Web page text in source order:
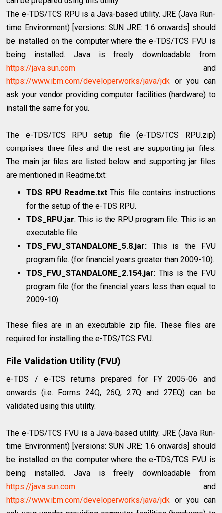
The e-TDS/TCS RPU is a Java-based utility. JRE (Java Run-
time Environment) [versions: SUN JRE: 1.6 onwards] should
be installed on the computer where the e-TDS/TCS FVU is
being installed. Java is freely downloadable from
https://java.sun.com and
https://www.ibm.com/developerworks/java/jdk or you can
ask your vendor providing computer facilities (hardware) to
install the same for you.
The e-TDS/TCS RPU setup file (e-TDS/TCS RPU.zip)
comprises three files and the rest are supporting jar files.
The main jar files are listed below and supporting jar files
are mentioned in Readme.txt:
TDS RPU Readme.txt This file contains instructions
for the setup of the e-TDS RPU.
TDS_RPU.jar: This is the RPU program file. This is an
executable file.
TDS_FVU_STANDALONE_5.8.jar: This is the FVU
program file. (for financial years greater than 2009-10).
TDS_FVU_STANDALONE_2.154.jar: This is the FVU
program file (for the financial years less than equal to
2009-10).
These files are in an executable zip file. These files are
required for installing the e-TDS/TCS FVU.
File Validation Utility (FVU)
e-TDS / e-TCS returns prepared for FY 2005-06 and
onwards (i.e. Forms 24Q, 26Q, 27Q and 27EQ) can be
validated using this utility.
The e-TDS/TCS FVU is a Java-based utility. JRE (Java Run-
time Environment) [versions: SUN JRE: 1.6 onwards] should
be installed on the computer where the e-TDS/TCS FVU is
being installed. Java is freely downloadable from
https://java.sun.com and
https://www.ibm.com/developerworks/java/jdk or you can